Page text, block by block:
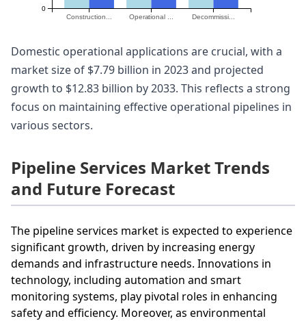
Construction... Operational ... Decommissi...
0
Domestic operational applications are crucial, with a
market size of $7.79 billion in 2023 and projected
growth to $12.83 billion by 2033. This reflects a strong
focus on maintaining effective operational pipelines in
various sectors.
Pipeline Services Market Trends
and Future Forecast
The pipeline services market is expected to experience
significant growth, driven by increasing energy
demands and infrastructure needs. Innovations in
technology, including automation and smart
monitoring systems, play pivotal roles in enhancing
safety and efficiency. Moreover, as environmental